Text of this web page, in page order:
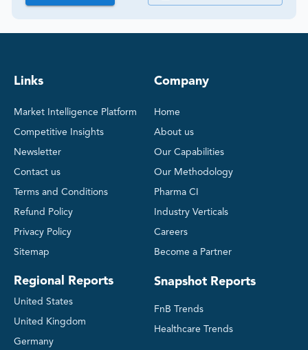
Links
Market Intelligence Platform
Competitive Insights
Newsletter
Contact us
Terms and Conditions
Refund Policy
Privacy Policy
Sitemap
Regional Reports
United States
United Kingdom
Germany
Company
Home
About us
Our Capabilities
Our Methodology
Pharma CI
Industry Verticals
Careers
Become a Partner
Snapshot Reports
FnB Trends
Healthcare Trends